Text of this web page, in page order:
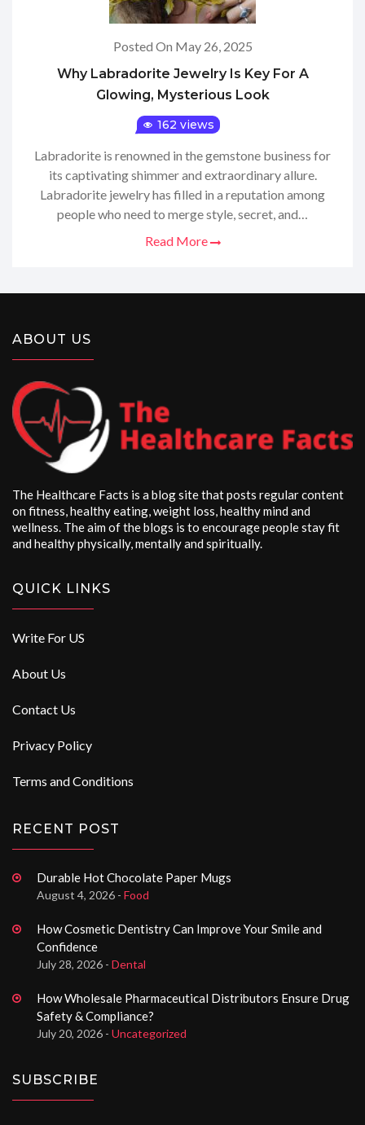
Posted On May 26, 2025
Why Labradorite Jewelry Is Key For A
Glowing, Mysterious Look
162 views
Labradorite is renowned in the gemstone business for
its captivating shimmer and extraordinary allure.
Labradorite jewelry has filled in a reputation among
people who need to merge style, secret, and…
Read More
ABOUT US
The Healthcare Facts is a blog site that posts regular content
on fitness, healthy eating, weight loss, healthy mind and
wellness. The aim of the blogs is to encourage people stay fit
and healthy physically, mentally and spiritually.
QUICK LINKS
Write For US
About Us
Contact Us
Privacy Policy
Terms and Conditions
RECENT POST
Durable Hot Chocolate Paper Mugs
August 4, 2026 - Food
How Cosmetic Dentistry Can Improve Your Smile and
Confidence
July 28, 2026 - Dental
How Wholesale Pharmaceutical Distributors Ensure Drug
Safety & Compliance?
July 20, 2026 - Uncategorized
SUBSCRIBE